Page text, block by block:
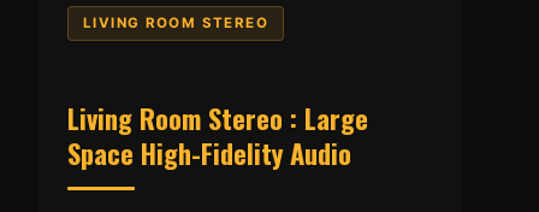
LIVING ROOM STEREO
Living Room Stereo : Large
Space High-Fidelity Audio